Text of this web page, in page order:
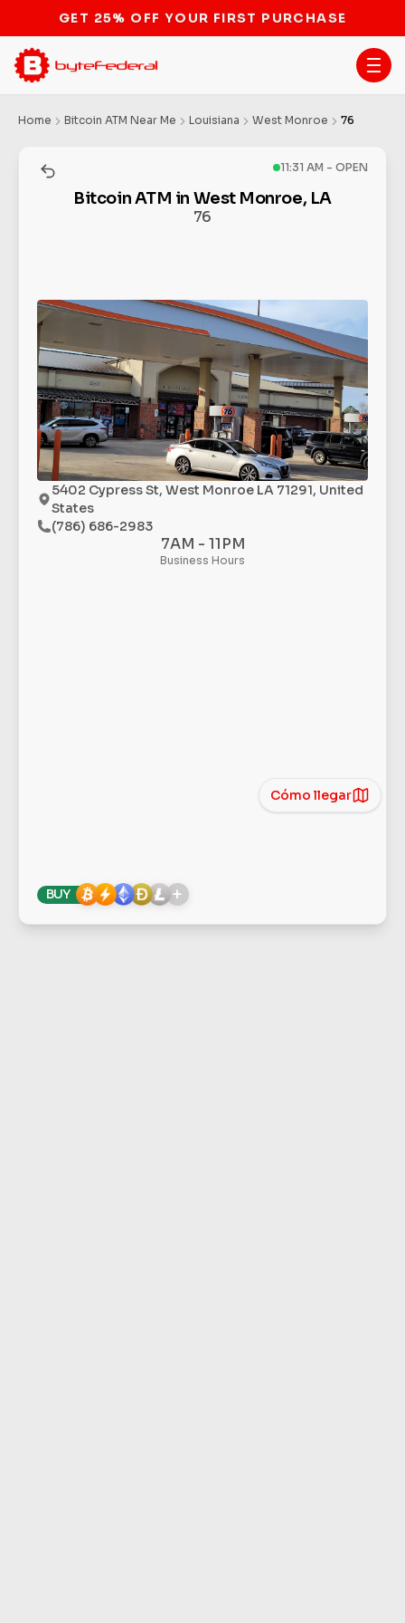
STOP THE BITCOIN ATM BAN
Home Bitcoin ATM Near Me Louisiana West Monroe 76
11:31 AM - OPEN
Bitcoin ATM in West Monroe, LA
76
5402 Cypress St, West Monroe LA 71291, United
States
(786) 686-2983
7AM - 11PM
Business Hours
Cómo llegar
BUY +